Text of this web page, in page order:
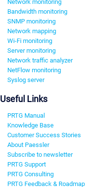
Network monitoring
Bandwidth monitoring
SNMP monitoring
Network mapping
Wi-Fi monitoring
Server monitoring
Network traffic analyzer
NetFlow monitoring
Syslog server
Useful Links
PRTG Manual
Knowledge Base
Customer Success Stories
About Paessler
Subscribe to newsletter
PRTG Support
PRTG Consulting
PRTG Feedback & Roadmap